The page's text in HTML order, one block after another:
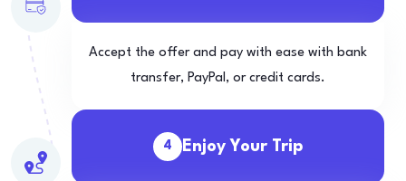
Accept the offer and pay with ease with bank
transfer, PayPal, or credit cards.
4 Enjoy Your Trip